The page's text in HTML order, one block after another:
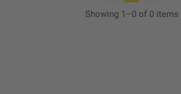
Showing 1–0 of 0 items